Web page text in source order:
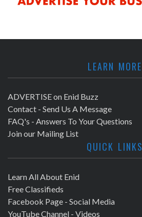
LEARN MORE
ADVERTISE on Enid Buzz
Contact - Send Us A Message
FAQ's - Answers To Your Questions
Join our Mailing List
QUICK LINKS
Learn All About Enid
Free Classifieds
Facebook Page - Social Media
YouTube Channel - Videos